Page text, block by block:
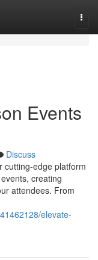
Events
Discuss
cutting-edge platform
creating
attendees. From
elevate-